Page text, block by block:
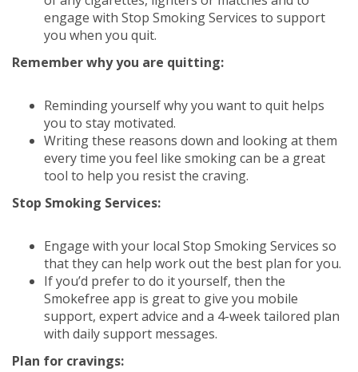
engage with Stop Smoking Services to support
you when you quit.
Remember why you are quitting:
Reminding yourself why you want to quit helps
you to stay motivated.
Writing these reasons down and looking at them
every time you feel like smoking can be a great
tool to help you resist the craving.
Stop Smoking Services:
Engage with your local Stop Smoking Services so
that they can help work out the best plan for you.
If you’d prefer to do it yourself, then the
Smokefree app is great to give you mobile
support, expert advice and a 4-week tailored plan
with daily support messages.
Plan for cravings: